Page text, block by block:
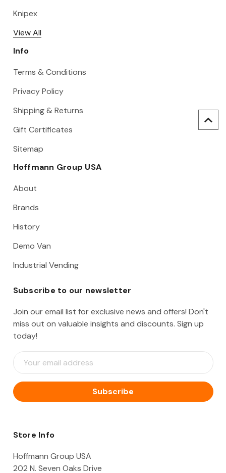
Knipex
View All
Info
Terms & Conditions
Privacy Policy
Shipping & Returns
Gift Certificates
Sitemap
Hoffmann Group USA
About
Brands
History
Demo Van
Industrial Vending
Subscribe to our newsletter
Join our email list for exclusive news and offers! Don't
miss out on valuable insights and discounts. Sign up
today!
E
m
i
l
d
e
Store Info
Hoffmann Group USA
202 N. Seven Oaks Drive